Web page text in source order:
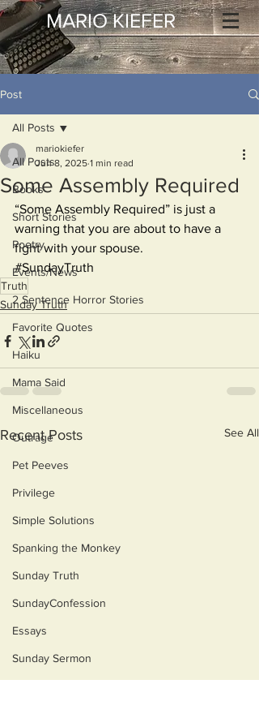
MARIO KIEFER
Post
All Posts
Books
Short Stories
Poetry
Events/News
2 Sentence Horror Stories
Favorite Quotes
Haiku
Mama Said
Miscellaneous
Outrage
Pet Peeves
Privilege
Simple Solutions
Spanking the Monkey
Sunday Truth
SundayConfession
Essays
Sunday Sermon
All Posts
Some Assembly Required
mariokiefer
Jun 8, 2025 1 min read
“Some Assembly Required” is just a
warning that you are about to have a
fight with your spouse.
#SundayTruth
Truth
Sunday Truth
Recent Posts See All